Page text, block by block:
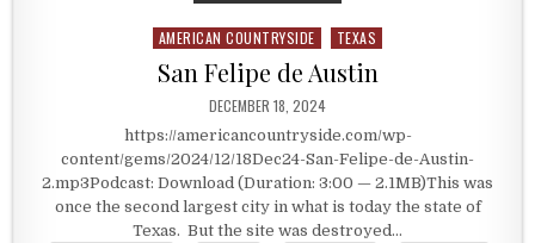
Posted in
AMERICAN COUNTRYSIDE TEXAS
San Felipe de Austin
PUBLISHED DATE:
DECEMBER 18, 2024
https://americancountryside.com/wp-
content/gems/2024/12/18Dec24-San-Felipe-de-Austin-
2.mp3Podcast: Download (Duration: 3:00 — 2.1MB)This was
once the second largest city in what is today the state of
Texas. But the site was destroyed…